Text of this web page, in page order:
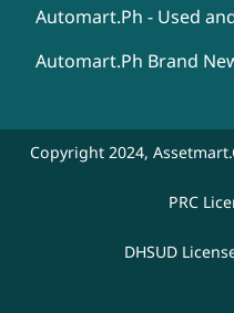
Automart.Ph - Used
Automart.Ph Brand
Copyright 2024,
PRC
DHSUD